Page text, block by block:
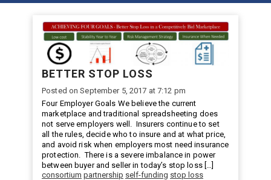
BETTER STOP LOSS
Posted on September 5, 2017 at 7:12 pm
Four Employer Goals We believe the current
marketplace and traditional spreadsheeting does
not serve employers well. Insurers continue to set
all the rules, decide who to insure and at what price,
and avoid risk when employers most need insurance
protection. There is a severe imbalance in power
between buyer and seller in today’s stop loss […]
consortium partnership self-funding stop loss